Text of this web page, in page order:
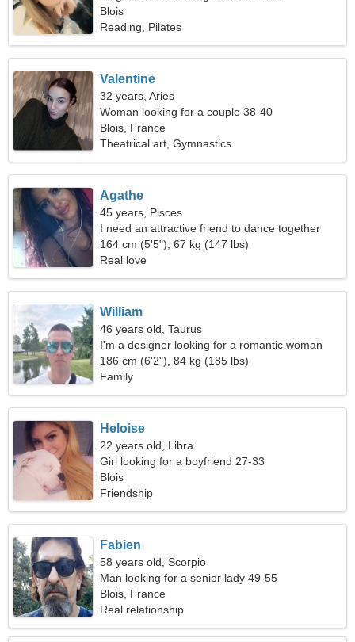
Blois
Reading, Pilates
Valentine
32 years, Aries
Woman looking for a couple 38-40
Blois, France
Theatrical art, Gymnastics
Agathe
45 years, Pisces
I need an attractive friend to dance together
164 cm (5'5"), 67 kg (147 lbs)
Real love
William
46 years old, Taurus
I'm a designer looking for a romantic woman
186 cm (6'2"), 84 kg (185 lbs)
Family
Heloise
22 years old, Libra
Girl looking for a boyfriend 27-33
Blois
Friendship
Fabien
58 years old, Scorpio
Man looking for a senior lady 49-55
Blois, France
Real relationship